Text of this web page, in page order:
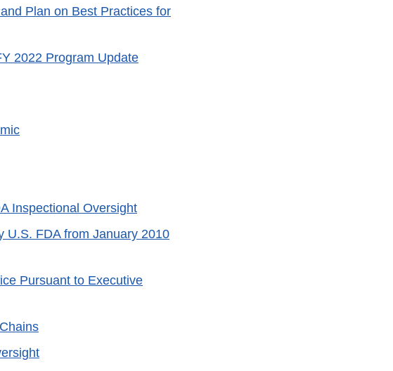
Plan on Best Practices for
2022 Program Update
Inspectional Oversight
U.S. FDA from January 2010
Pursuant to Executive